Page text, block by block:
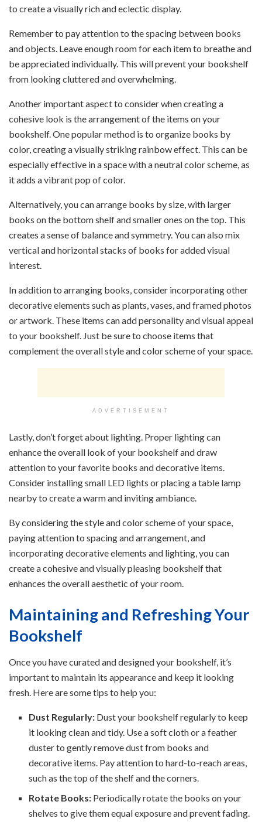
to create a visually rich and eclectic display.
Remember to pay attention to the spacing between books
and objects. Leave enough room for each item to breathe and
be appreciated individually. This will prevent your bookshelf
from looking cluttered and overwhelming.
Another important aspect to consider when creating a
cohesive look is the arrangement of the items on your
bookshelf. One popular method is to organize books by
color, creating a visually striking rainbow effect. This can be
especially effective in a space with a neutral color scheme, as
it adds a vibrant pop of color.
Alternatively, you can arrange books by size, with larger
books on the bottom shelf and smaller ones on the top. This
creates a sense of balance and symmetry. You can also mix
vertical and horizontal stacks of books for added visual
interest.
In addition to arranging books, consider incorporating other
decorative elements such as plants, vases, and framed photos
or artwork. These items can add personality and visual appeal
to your bookshelf. Just be sure to choose items that
complement the overall style and color scheme of your space.
ADVERTISEMENT
Lastly, don’t forget about lighting. Proper lighting can
enhance the overall look of your bookshelf and draw
attention to your favorite books and decorative items.
Consider installing small LED lights or placing a table lamp
nearby to create a warm and inviting ambiance.
By considering the style and color scheme of your space,
paying attention to spacing and arrangement, and
incorporating decorative elements and lighting, you can
create a cohesive and visually pleasing bookshelf that
enhances the overall aesthetic of your room.
Maintaining and Refreshing Your
Bookshelf
Once you have curated and designed your bookshelf, it’s
important to maintain its appearance and keep it looking
fresh. Here are some tips to help you:
Dust Regularly: Dust your bookshelf regularly to keep
it looking clean and tidy. Use a soft cloth or a feather
duster to gently remove dust from books and
decorative items. Pay attention to hard-to-reach areas,
such as the top of the shelf and the corners.
Rotate Books: Periodically rotate the books on your
shelves to give them equal exposure and prevent fading.